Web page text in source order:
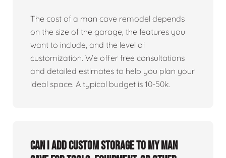
The cost of a man cave remodel depends
on the size of the garage, the features you
want to include, and the level of
customization. We offer free consultations
and detailed estimates to help you plan your
ideal space. A typical budget is 10-50k.
Can I add custom storage to my man